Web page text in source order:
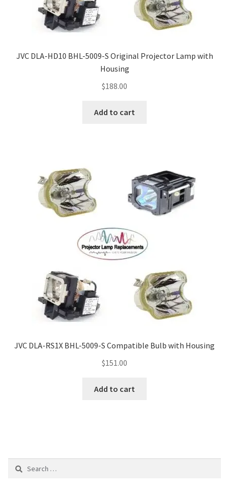
JVC DLA-HD10 BHL-5009-S Original Projector Lamp with
Housing
$188.00
Add to cart
JVC DLA-RS1X BHL-5009-S Compatible Bulb with Housing
$151.00
Add to cart
Search